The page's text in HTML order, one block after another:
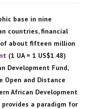
base in nine
countries, financial
about fifteen million
(1 UA = 1 US$1.48)
Development Fund,
Open and Distance
African Development
a paradigm for